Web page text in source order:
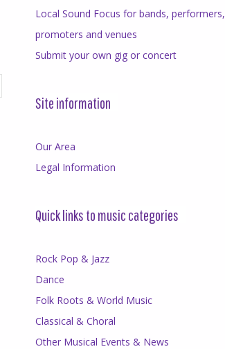
Local Sound Focus for bands, performers,
promoters and venues
Submit your own gig or concert
Site information
Our Area
Legal Information
Quick links to music categories
Rock Pop & Jazz
Dance
Folk Roots & World Music
Classical & Choral
Other Musical Events & News